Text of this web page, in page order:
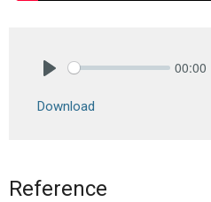
00:00
Download
Reference